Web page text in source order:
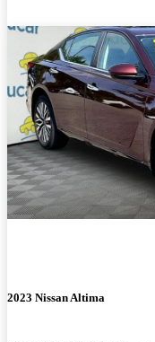
2023 Nissan Altima